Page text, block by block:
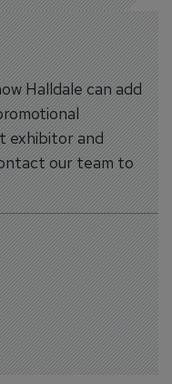
Halldale can add
exhibitor and
our team to